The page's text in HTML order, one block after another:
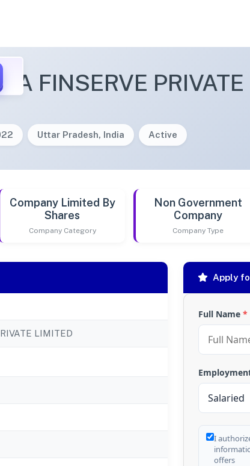
FINSERVE
Uttar Pradesh, India Active
Company Limited By
Shares
Company Category
Non Government
Company
Company Type
LIMITED
Apply
Full Name *
I
offers